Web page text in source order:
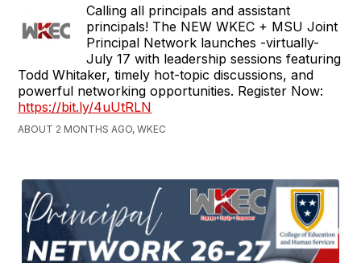
Calling all principals and assistant
principals! The NEW WKEC + MSU Joint
Principal Network launches -virtually-
July 17 with leadership sessions featuring
Todd Whitaker, timely hot-topic discussions, and
powerful networking opportunities. Register Now:
https://bit.ly/4uUtRLN
ABOUT 2 MONTHS AGO, WKEC